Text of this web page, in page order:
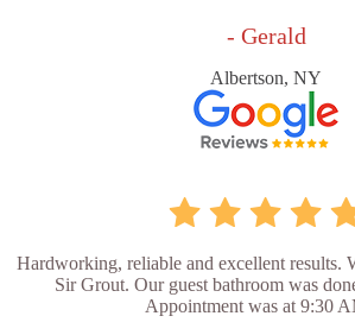
- Gerald
Albertson, NY
Hardworking, reliable and excellent results.
Sir Grout. Our guest bathroom was
Appointment was at 9:30